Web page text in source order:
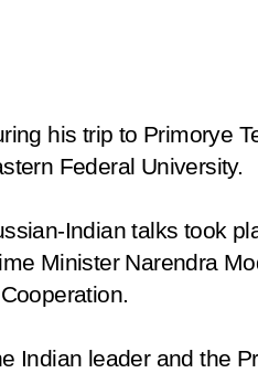
his trip to Primorye
Federal University.
Indian talks took
Minister Narendra
.
Indian leader and the